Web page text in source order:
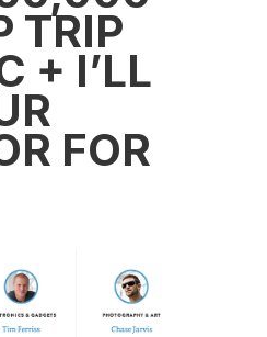
TRIP
+ I’LL
FOR